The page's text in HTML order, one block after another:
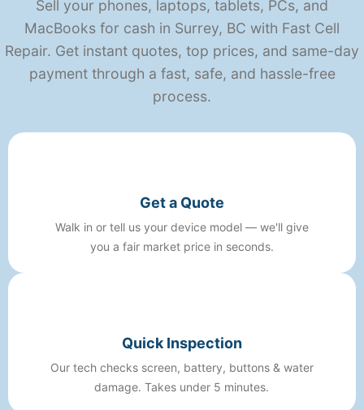
Sell your phones, laptops, tablets, PCs, and
MacBooks for cash in Surrey, BC with Fast Cell
Repair. Get instant quotes, top prices, and same-day
payment through a fast, safe, and hassle-free
process.
Get a Quote
Walk in or tell us your device model — we'll give
you a fair market price in seconds.
Quick Inspection
Our tech checks screen, battery, buttons & water
damage. Takes under 5 minutes.